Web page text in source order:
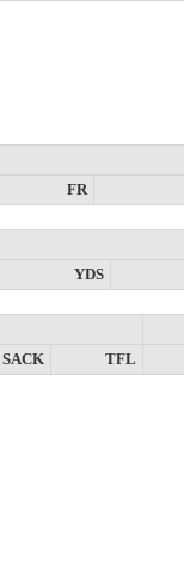
FR
YDS
SACK TFL